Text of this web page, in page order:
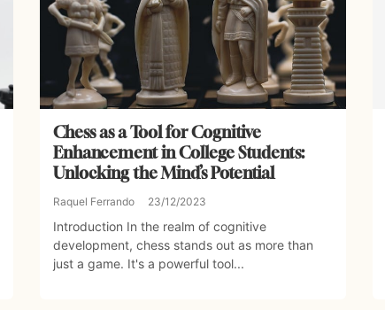
Chess as a Tool for Cognitive
Enhancement in College Students:
Unlocking the Mind’s Potential
Raquel Ferrando 23/12/2023
Introduction In the realm of cognitive
development, chess stands out as more than
just a game. It's a powerful tool...